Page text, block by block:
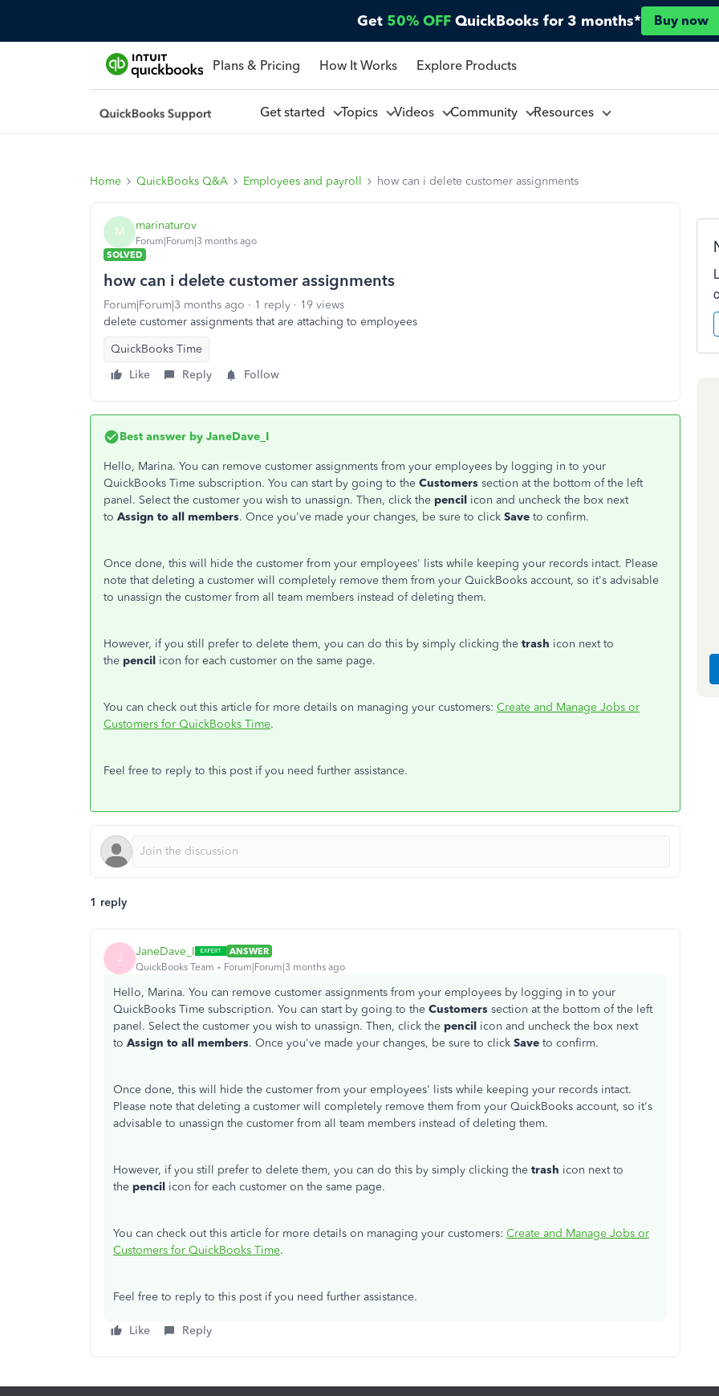
Get 50% OFF QuickBooks for 3 months* Buy now
Plans & Pricing How It Works Explore Products
Get started Topics Videos Community Resources
Home QuickBooks Q&A Employees and payroll how can i delete customer assignments
M marinaturov
Forum|Forum|3 months ago
SOLVED
how can i delete customer assignments
Forum|Forum|3 months ago 1 reply
19 views
delete customer assignments that are attaching to employees
QuickBooks Time
Like
Reply Follow
Best answer by JaneDave_I
Hello, Marina. You can remove customer assignments from your employees by logging in to your
QuickBooks Time subscription. You can start by going to the Customers section at the bottom of the left
panel. Select the customer you wish to unassign. Then, click the pencil icon and uncheck the box next
to Assign to all members. Once you've made your changes, be sure to click Save to confirm.
Once done, this will hide the customer from your employees' lists while keeping your records intact. Please
note that deleting a customer will completely remove them from your QuickBooks account, so it's advisable
to unassign the customer from all team members instead of deleting them.
However, if you still prefer to delete them, you can do this by simply clicking the trash icon next to
the pencil icon for each customer on the same page.
You can check out this article for more details on managing your customers: Create and Manage Jobs or
Customers for QuickBooks Time.
Feel free to reply to this post if you need further assistance.
1 reply
J JaneDave_I
ANSWER
QuickBooks Team
Forum|Forum|3 months ago
Hello, Marina. You can remove customer assignments from your employees by logging in to your
QuickBooks Time subscription. You can start by going to the Customers section at the bottom of the left
panel. Select the customer you wish to unassign. Then, click the pencil icon and uncheck the box next
to Assign to all members. Once you've made your changes, be sure to click Save to confirm.
Once done, this will hide the customer from your employees' lists while keeping your records intact.
Please note that deleting a customer will completely remove them from your QuickBooks account, so it's
advisable to unassign the customer from all team members instead of deleting them.
However, if you still prefer to delete them, you can do this by simply clicking the trash icon next to
the pencil icon for each customer on the same page.
You can check out this article for more details on managing your customers: Create and Manage Jobs or
Customers for QuickBooks Time.
Feel free to reply to this post if you need further assistance.
Like Reply